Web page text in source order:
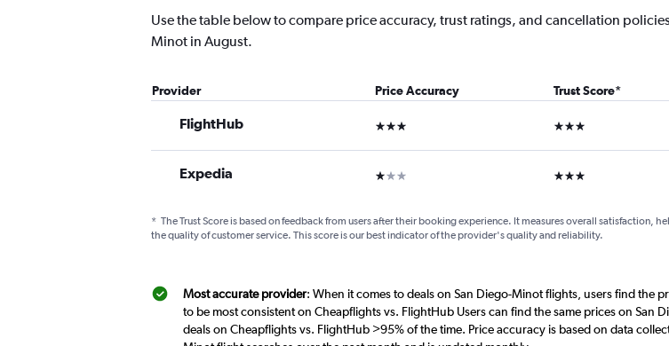
Use the table below to compare price accuracy, trust ratings, and cancellation
Minot in August.
Provider Price Accuracy Trust Score*
FlightHub 3 stars 3 stars
Expedia 1 star 3 stars
* The Trust Score is based on feedback from users after their booking experience. It measures overall satisfaction,
the quality of customer service. This score is our best indicator of the provider's quality and reliability.
Most accurate provider: When it comes to deals on San Diego-Minot flights, users find the
to be most consistent on Cheapflights vs. FlightHub Users can find the same prices on San
deals on Cheapflights vs. FlightHub >95% of the time. Price accuracy is based on data